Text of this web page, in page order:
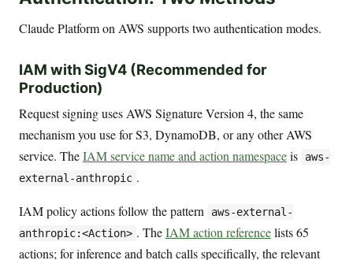
Claude Platform on AWS supports two authentication modes.
IAM with SigV4 (Recommended for
Production)
Request signing uses AWS Signature Version 4, the same
mechanism you use for S3, DynamoDB, or any other AWS
service. TheIAM service name and action namespaceis
aws-
external-anthropic .
IAM policy actions follow the pattern
aws-external-
anthropic:<Action> . TheIAM action referencelists 65
actions; for inference and batch calls specifically, the relevant